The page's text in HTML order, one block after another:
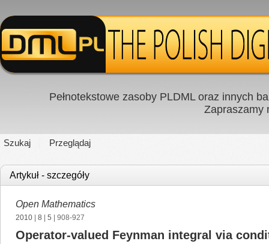
Pełnotekstowe zasoby PLDML oraz innych
Zapraszamy
Szukaj Przeglądaj
Artykuł - szczegóły
Open Mathematics
2010 8 5 | 908-927
Operator-valued Feynman integral via